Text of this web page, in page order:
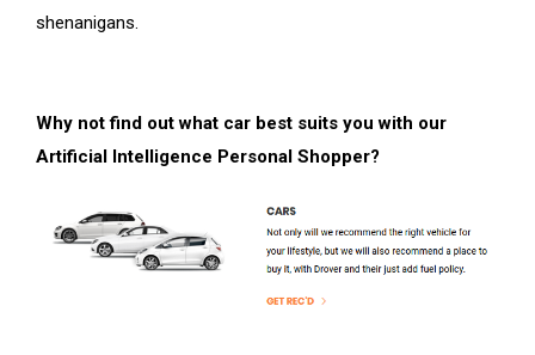
shenanigans.
Why not find out what car best suits you with our
Artificial Intelligence Personal Shopper?